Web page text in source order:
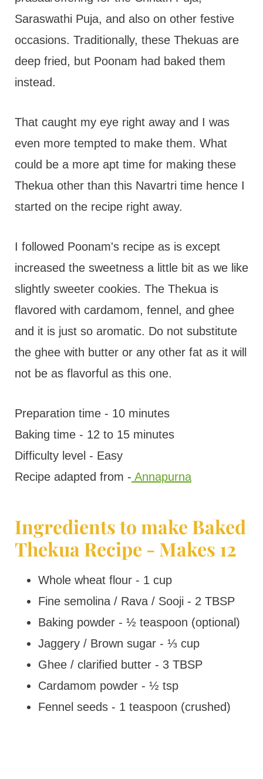
Saraswathi Puja, and also on other festive
occasions. Traditionally, these Thekuas are
deep fried, but Poonam had baked them
instead.
That caught my eye right away and I was
even more tempted to make them. What
could be a more apt time for making these
Thekua other than this Navartri time hence I
started on the recipe right away.
I followed Poonam's recipe as is except
increased the sweetness a little bit as we like
slightly sweeter cookies. The Thekua is
flavored with cardamom, fennel, and ghee
and it is just so aromatic. Do not substitute
the ghee with butter or any other fat as it will
not be as flavorful as this one.
Preparation time - 10 minutes
Baking time - 12 to 15 minutes
Difficulty level - Easy
Recipe adapted from - Annapurna
Ingredients to make Baked
Thekua Recipe - Makes 12
Whole wheat flour - 1 cup
Fine semolina / Rava / Sooji - 2 TBSP
Baking powder - ½ teaspoon (optional)
Jaggery / Brown sugar - ⅓ cup
Ghee / clarified butter - 3 TBSP
Cardamom powder - ½ tsp
Fennel seeds - 1 teaspoon (crushed)